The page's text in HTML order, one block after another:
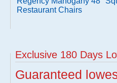
Restaurant Chairs
Exclusive 180 Days
Guaranteed